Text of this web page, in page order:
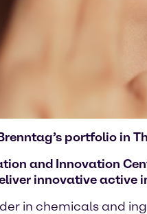
portfolio in
and Innovation
innovative active
in chemicals and